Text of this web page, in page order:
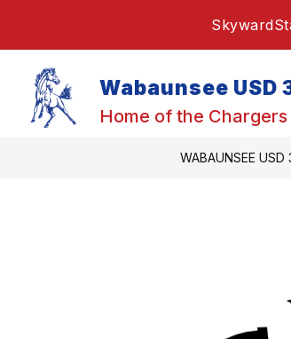
Skyward
Wabaunsee USD
Home of the Chargers
WABAUNSEE USD